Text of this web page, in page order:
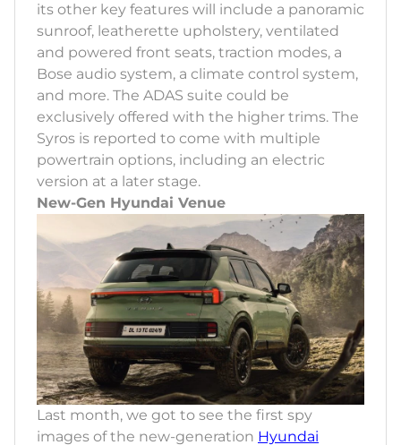
its other key features will include a panoramic
sunroof, leatherette upholstery, ventilated
and powered front seats, traction modes, a
Bose audio system, a climate control system,
and more. The ADAS suite could be
exclusively offered with the higher trims. The
Syros is reported to come with multiple
powertrain options, including an electric
version at a later stage.
New-Gen Hyundai Venue
Last month, we got to see the first spy
images of the new-generation Hyundai